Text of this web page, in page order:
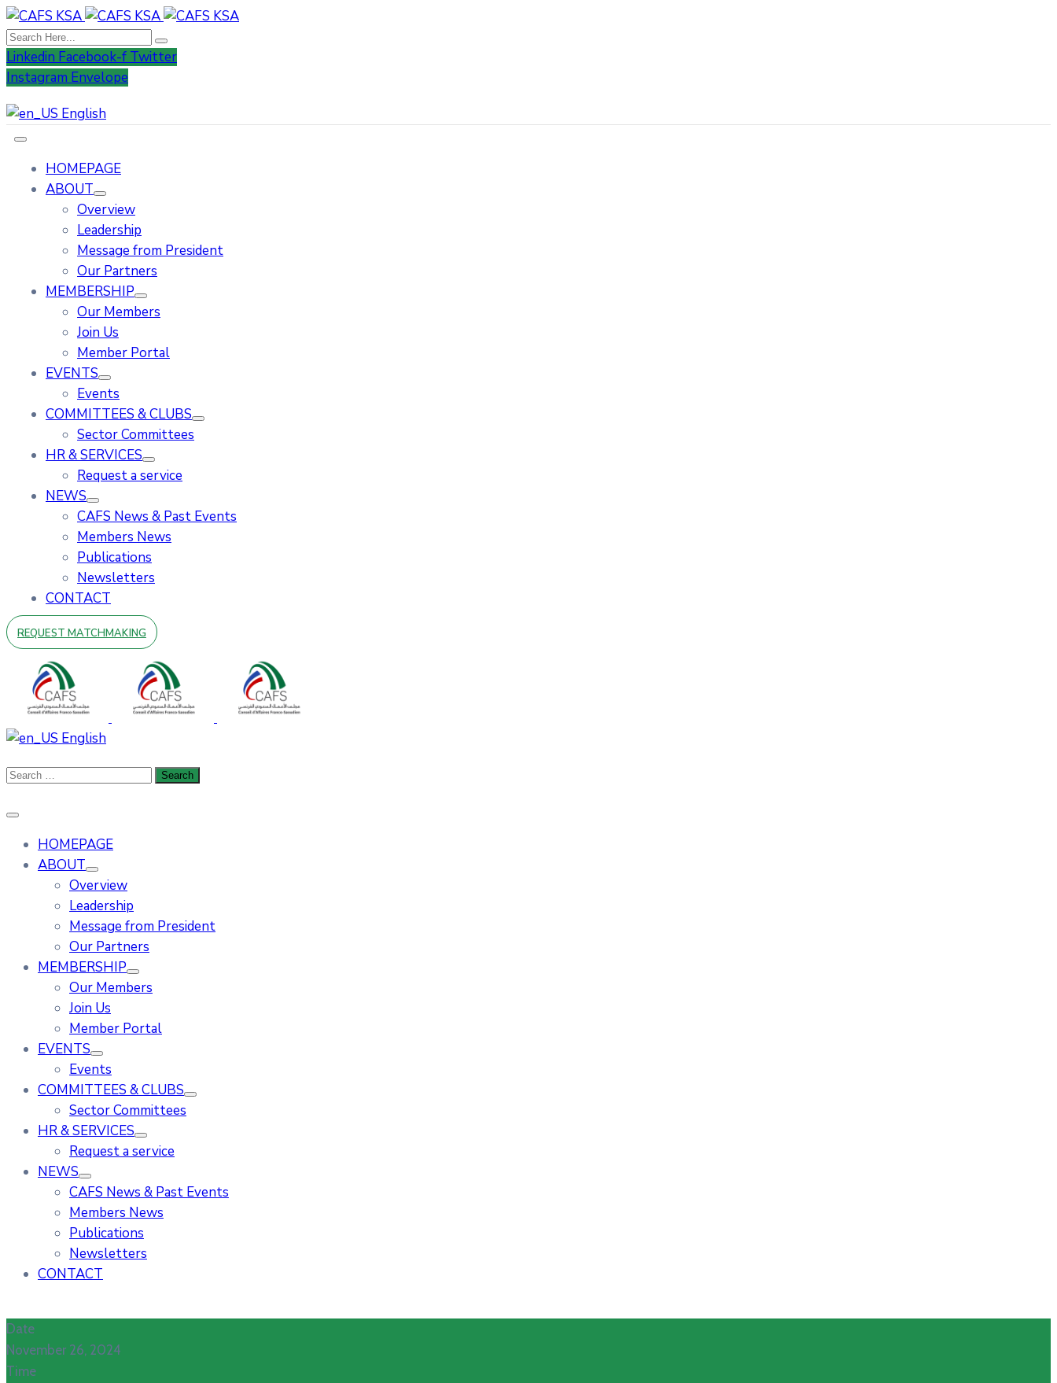
Linkedin Facebook-f Twitter
Instagram Envelope
English
HOMEPAGE
ABOUT
Overview
Leadership
Message from President
Our Partners
MEMBERSHIP
Our Members
Join Us
Member Portal
EVENTS
Events
COMMITTEES & CLUBS
Sector Committees
HR & SERVICES
Request a service
NEWS
CAFS News & Past Events
Members News
Publications
Newsletters
CONTACT
REQUEST MATCHMAKING
English
HOMEPAGE
ABOUT
Overview
Leadership
Message from President
Our Partners
MEMBERSHIP
Our Members
Join Us
Member Portal
EVENTS
Events
COMMITTEES & CLUBS
Sector Committees
HR & SERVICES
Request a service
NEWS
CAFS News & Past Events
Members News
Publications
Newsletters
CONTACT
Date
November 26, 2024
Time